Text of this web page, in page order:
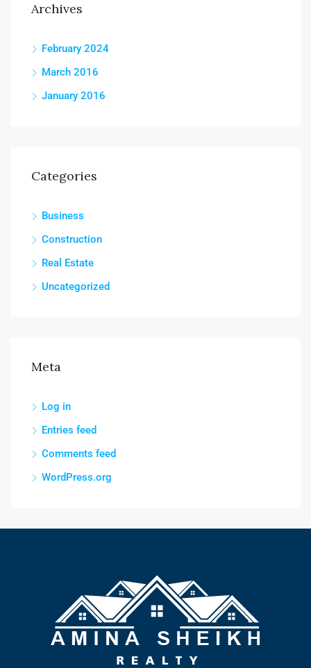
Archives
February 2024
March 2016
January 2016
Categories
Business
Construction
Real Estate
Uncategorized
Meta
Log in
Entries feed
Comments feed
WordPress.org